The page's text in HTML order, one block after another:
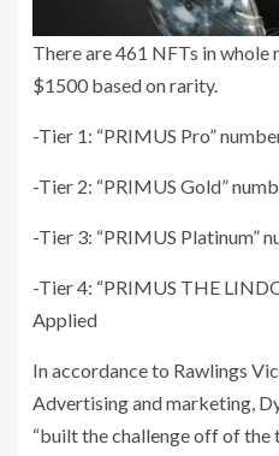
There are 461 NFTs in whole
$1500 based on rarity.
-Tier 1: “PRIMUS Pro”
-Tier 2: “PRIMUS Gold”
-Tier 3: “PRIMUS Platinum”
-Tier 4: “PRIMUS THE
Applied
In accordance to Rawlings
Advertising and marketing,
“built the challenge off of